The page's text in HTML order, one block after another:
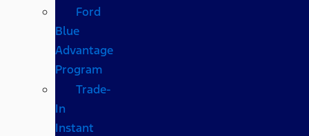
Ford
Blue
Advantage
Program
Trade-
In
Instant